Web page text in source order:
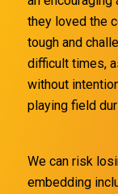
they loved the
tough and
difficult times,
without
playing field
We can risk
embedding